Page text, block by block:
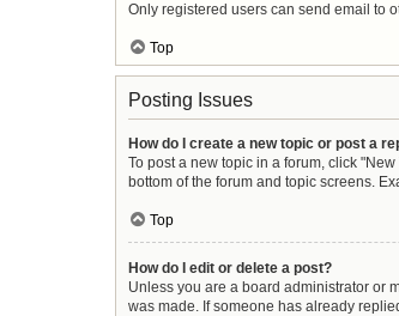
Only registered users can send email to
Top
Posting Issues
How do I create a new topic or post a
To post a new topic in a forum, click
bottom of the forum and topic screens.
Top
How do I edit or delete a post?
Unless you are a board administrator or
was made. If someone has already